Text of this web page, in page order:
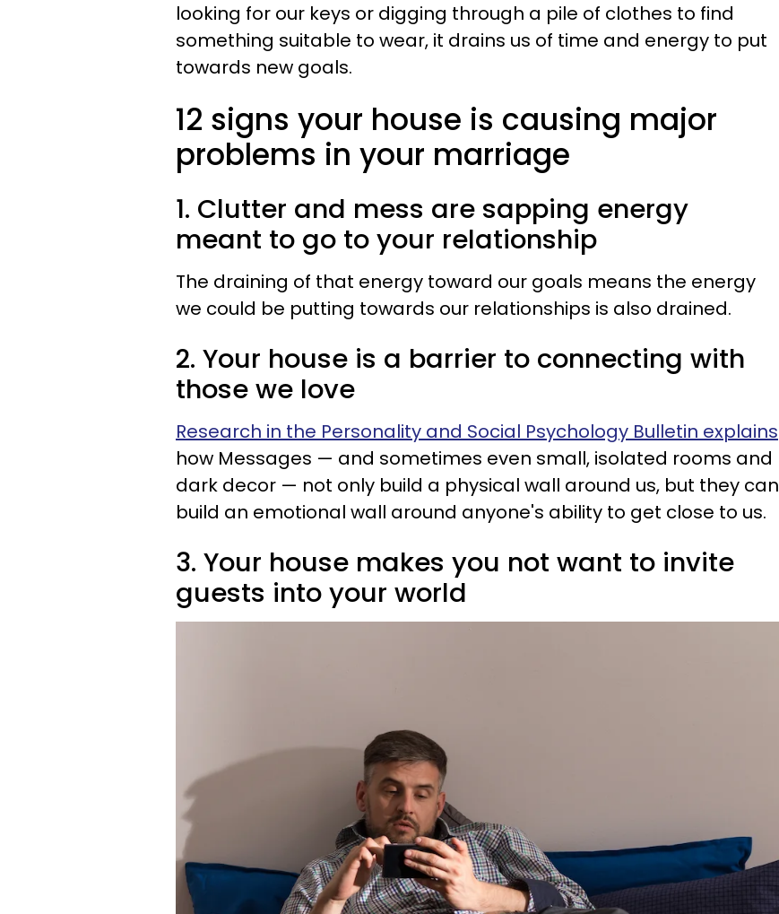
looking for our keys or digging through a pile of clothes to find
something suitable to wear, it drains us of time and energy to put
towards new goals.
12 signs your house is causing major
problems in your marriage
1. Clutter and mess are sapping energy
meant to go to your relationship
The draining of that energy toward our goals means the energy
we could be putting towards our relationships is also drained.
2. Your house is a barrier to connecting with
those we love
Research in the Personality and Social Psychology Bulletin explains
how Messages — and sometimes even small, isolated rooms and
dark decor — not only build a physical wall around us, but they can
build an emotional wall around anyone's ability to get close to us.
3. Your house makes you not want to invite
guests into your world